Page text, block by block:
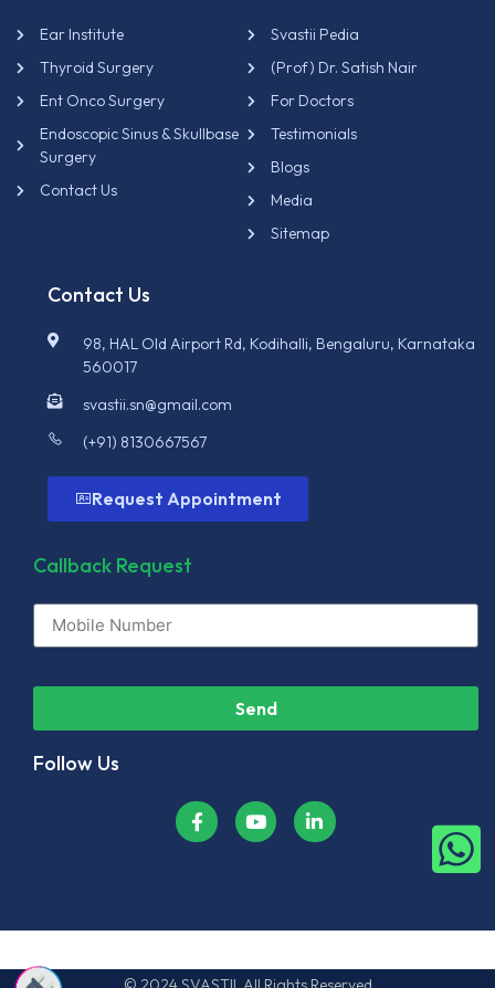
Ear Institute
Thyroid Surgery
Ent Onco Surgery
Endoscopic Sinus & Skullbase
Surgery
Contact Us
Svastii Pedia
(Prof) Dr. Satish Nair
For Doctors
Testimonials
Blogs
Media
Sitemap
Contact Us
98, HAL Old Airport Rd, Kodihalli, Bengaluru, Karnataka
560017
svastii.sn@gmail.com
(+91) 8130667567
Request Appointment
Callback Request
Send
Follow Us